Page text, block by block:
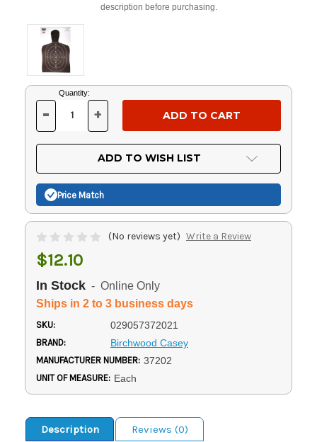
description before purchasing.
Current
Stock:
Quantity:
DECREASE
OF
UNDEFINED
- INCREASE
OF
UNDEFINED
+
ADD TO WISH LIST
Price Match
(No reviews yet) Write a Review
$12.10
In Stock - Online Only
Ships in 2 to 3 business days
SKU: 029057372021
BRAND: Birchwood Casey
MANUFACTURER NUMBER: 37202
UNIT OF MEASURE: Each
Description
Reviews (0)